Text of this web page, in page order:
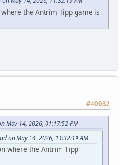
the Antrim Tipp game is
#40932
May 14, 2026, 01:17:52 PM
on May 14, 2026, 11:32:19 AM
where the Antrim Tipp